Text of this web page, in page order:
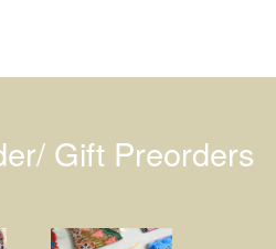
Gift Preorders